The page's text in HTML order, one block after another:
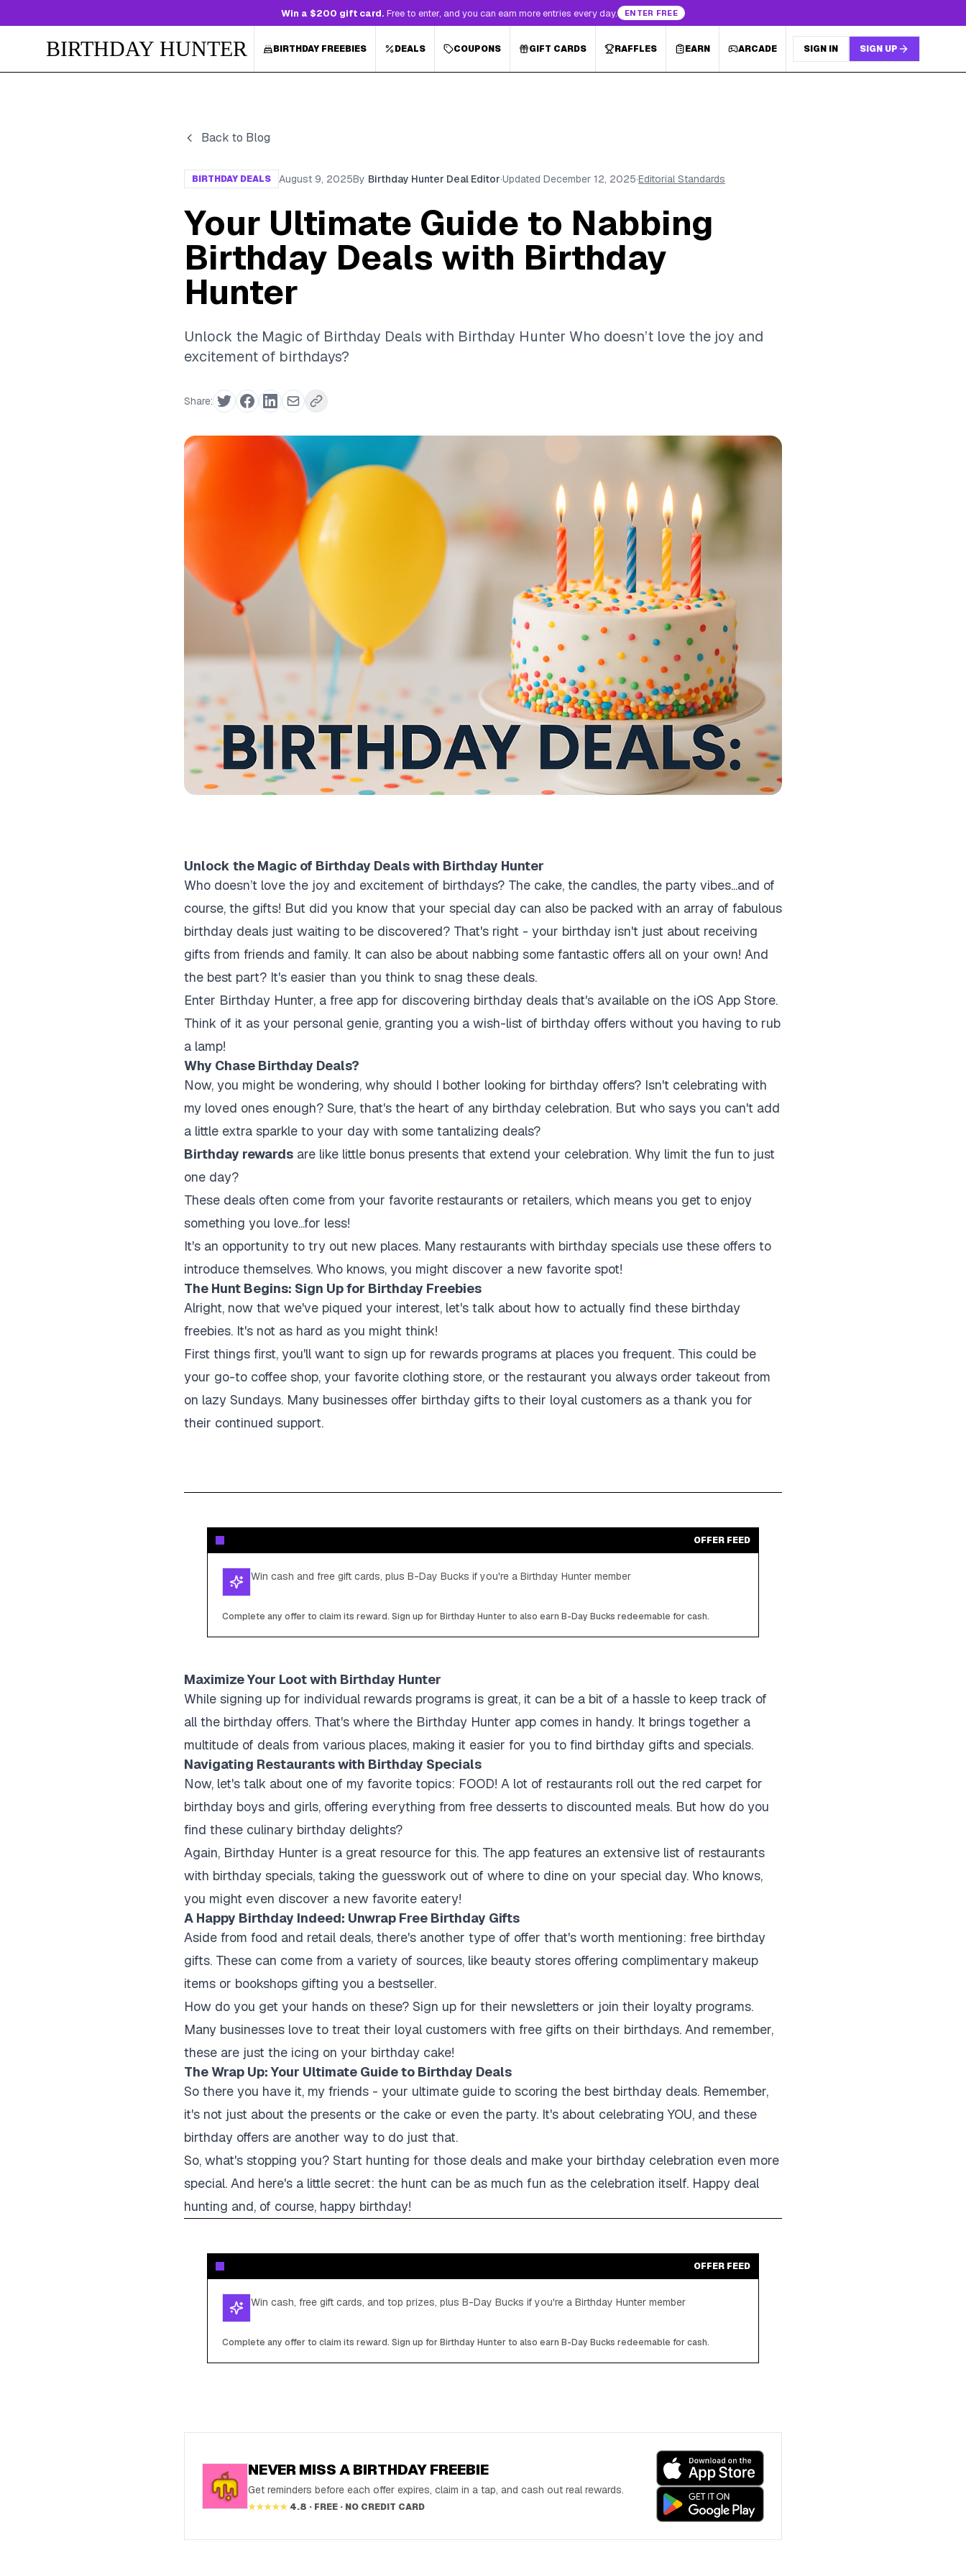
Win a $200 gift card. Free to enter, and you can earn more entries every day. ENTER FREE
BIRTHDAY HUNTER BIRTHDAY FREEBIES DEALS COUPONS GIFT CARDS RAFFLES EARN ARCADE SIGN IN SIGN UP
Back to Blog
BIRTHDAY DEALS August 9, 2025By Birthday Hunter Deal Editor·Updated December 12, 2025·Editorial Standards
Your Ultimate Guide to Nabbing
Birthday Deals with Birthday
Hunter
Unlock the Magic of Birthday Deals with Birthday Hunter Who doesn’t love the joy and
excitement of birthdays?
Share:
Unlock the Magic of Birthday Deals with Birthday Hunter
Who doesn’t love the joy and excitement of birthdays? The cake, the candles, the party vibes...and of
course, the gifts! But did you know that your special day can also be packed with an array of fabulous
birthday deals just waiting to be discovered? That's right - your birthday isn't just about receiving
gifts from friends and family. It can also be about nabbing some fantastic offers all on your own! And
the best part? It's easier than you think to snag these deals.
Enter Birthday Hunter, a free app for discovering birthday deals that's available on the iOS App Store.
Think of it as your personal genie, granting you a wish-list of birthday offers without you having to rub
a lamp!
Why Chase Birthday Deals?
Now, you might be wondering, why should I bother looking for birthday offers? Isn't celebrating with
my loved ones enough? Sure, that's the heart of any birthday celebration. But who says you can't add
a little extra sparkle to your day with some tantalizing deals?
Birthday rewards are like little bonus presents that extend your celebration. Why limit the fun to just
one day?
These deals often come from your favorite restaurants or retailers, which means you get to enjoy
something you love...for less!
It's an opportunity to try out new places. Many restaurants with birthday specials use these offers to
introduce themselves. Who knows, you might discover a new favorite spot!
The Hunt Begins: Sign Up for Birthday Freebies
Alright, now that we've piqued your interest, let's talk about how to actually find these birthday
freebies. It's not as hard as you might think!
First things first, you'll want to sign up for rewards programs at places you frequent. This could be
your go-to coffee shop, your favorite clothing store, or the restaurant you always order takeout from
on lazy Sundays. Many businesses offer birthday gifts to their loyal customers as a thank you for
their continued support.
OFFER FEED
Win cash and free gift cards, plus B-Day Bucks if you're a Birthday Hunter member
Complete any offer to claim its reward. Sign up for Birthday Hunter to also earn B-Day Bucks redeemable for cash.
Maximize Your Loot with Birthday Hunter
While signing up for individual rewards programs is great, it can be a bit of a hassle to keep track of
all the birthday offers. That's where the Birthday Hunter app comes in handy. It brings together a
multitude of deals from various places, making it easier for you to find birthday gifts and specials.
Navigating Restaurants with Birthday Specials
Now, let's talk about one of my favorite topics: FOOD! A lot of restaurants roll out the red carpet for
birthday boys and girls, offering everything from free desserts to discounted meals. But how do you
find these culinary birthday delights?
Again, Birthday Hunter is a great resource for this. The app features an extensive list of restaurants
with birthday specials, taking the guesswork out of where to dine on your special day. Who knows,
you might even discover a new favorite eatery!
A Happy Birthday Indeed: Unwrap Free Birthday Gifts
Aside from food and retail deals, there's another type of offer that's worth mentioning: free birthday
gifts. These can come from a variety of sources, like beauty stores offering complimentary makeup
items or bookshops gifting you a bestseller.
How do you get your hands on these? Sign up for their newsletters or join their loyalty programs.
Many businesses love to treat their loyal customers with free gifts on their birthdays. And remember,
these are just the icing on your birthday cake!
The Wrap Up: Your Ultimate Guide to Birthday Deals
So there you have it, my friends - your ultimate guide to scoring the best birthday deals. Remember,
it's not just about the presents or the cake or even the party. It's about celebrating YOU, and these
birthday offers are another way to do just that.
So, what's stopping you? Start hunting for those deals and make your birthday celebration even more
special. And here's a little secret: the hunt can be as much fun as the celebration itself. Happy deal
hunting and, of course, happy birthday!
OFFER FEED
Win cash, free gift cards, and top prizes, plus B-Day Bucks if you're a Birthday Hunter member
Complete any offer to claim its reward. Sign up for Birthday Hunter to also earn B-Day Bucks redeemable for cash.
NEVER MISS A BIRTHDAY FREEBIE
Get reminders before each offer expires, claim in a tap, and cash out real rewards.
★★★★★ 4.8 · FREE · NO CREDIT CARD